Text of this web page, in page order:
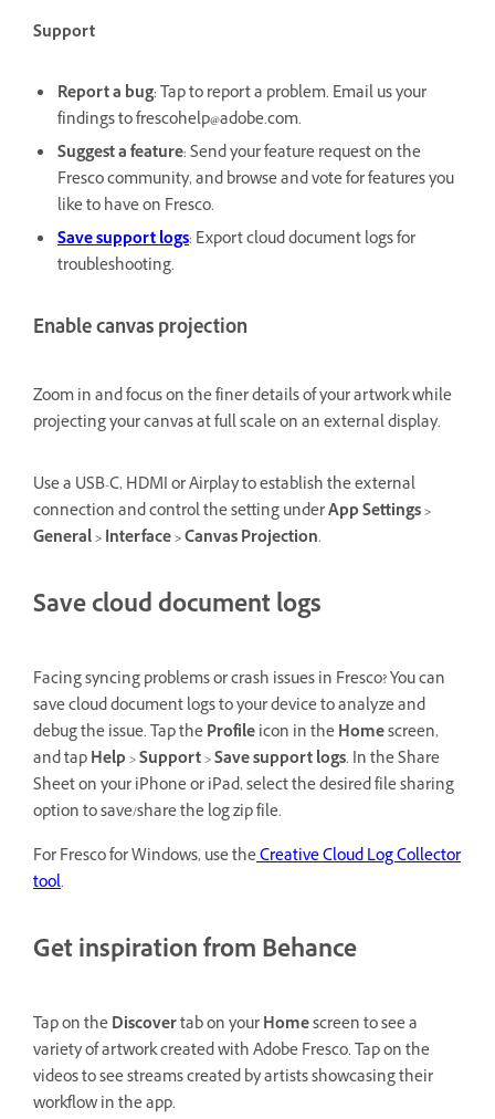
Support
Report a bug: Tap to report a problem. Email us your
findings to frescohelp@adobe.com.
Suggest a feature: Send your feature request on the
Fresco community, and browse and vote for features you
like to have on Fresco.
Save support logs: Export cloud document logs for
troubleshooting.
Enable canvas projection
Zoom in and focus on the finer details of your artwork while
projecting your canvas at full scale on an external display.
Use a USB-C, HDMI or Airplay to establish the external
connection and control the setting underApp Settings >
General > Interface > Canvas Projection.
Save cloud document logs
Facing syncing problems or crash issues in Fresco? You can
save cloud document logs to your device to analyze and
debug the issue. Tap theProfileicon in theHomescreen,
and tapHelp>Support>Save support logs. In the Share
Sheet on your iPhone or iPad, select the desired file sharing
option to save/share the log zip file.
For Fresco for Windows, use theCreative Cloud Log Collector
tool.
Get inspiration from Behance
Tap on theDiscovertab on yourHomescreen to see a
variety of artwork created with Adobe Fresco. Tap on the
videos to see streams created by artists showcasing their
workflow in the app.